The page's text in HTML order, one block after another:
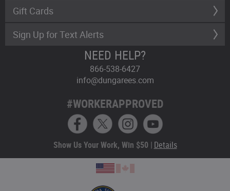
Gift Cards
Sign Up for Text Alerts
NEED HELP?
866-538-6427
info@dungarees.com
#WORKERAPPROVED
Show Us Your Work, Win $50 | Details